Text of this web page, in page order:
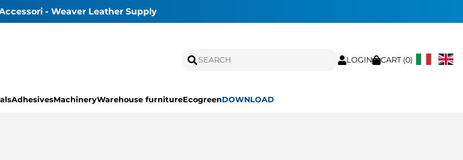
- Weaver Leather Supply
LOGIN CART (0)
AdhesivesMachineryWarehouse furnitureEcogreenDOWNLOAD